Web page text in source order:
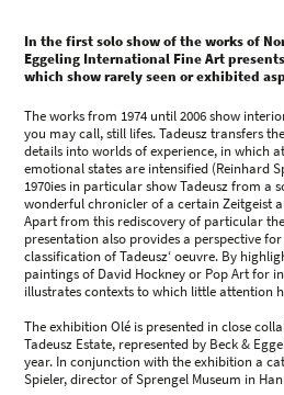
In the first solo show of the works of
Eggeling International Fine Art
which show rarely seen or exhibited
The works from 1974 until 2006 show
you may call, still lifes. Tadeusz transfers
details into worlds of experience, in which
emotional states are intensified (Reinhard
1970ies in particular show Tadeusz from a
wonderful chronicler of a certain Zeitgeist
Apart from this rediscovery of particular
presentation also provides a perspective
classification of Tadeusz‘ oeuvre. By
paintings of David Hockney or Pop Art for
illustrates contexts to which little attention
The exhibition Olé is presented in close
Tadeusz Estate, represented by Beck &
year. In conjunction with the exhibition a
Spieler, director of Sprengel Museum in